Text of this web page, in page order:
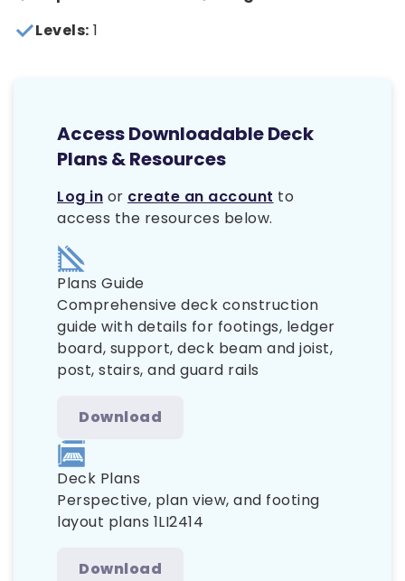
Levels: 1
Access Downloadable Deck
Plans & Resources
Log in or create an account to
access the resources below.
Plans Guide
Comprehensive deck construction
guide with details for footings, ledger
board, support, deck beam and joist,
post, stairs, and guard rails
Download
Deck Plans
Perspective, plan view, and footing
layout plans 1LI2414
Download